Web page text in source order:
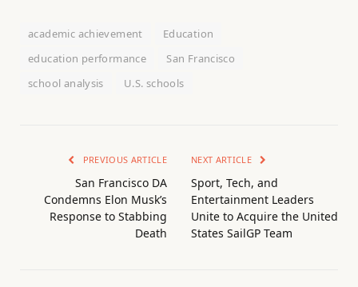
academic achievement
Education
education performance
San Francisco
school analysis
U.S. schools
PREVIOUS ARTICLE
San Francisco DA
Condemns Elon Musk’s
Response to Stabbing
Death
NEXT ARTICLE
Sport, Tech, and
Entertainment Leaders
Unite to Acquire the United
States SailGP Team